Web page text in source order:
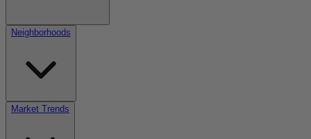
Neighborhoods
Market Trends